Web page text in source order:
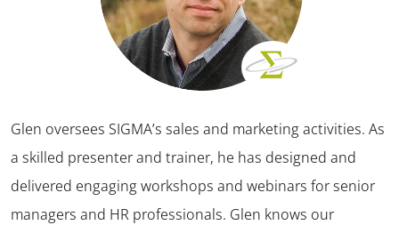
Glen oversees SIGMA’s sales and marketing activities. As
a skilled presenter and trainer, he has designed and
delivered engaging workshops and webinars for senior
managers and HR professionals. Glen knows our